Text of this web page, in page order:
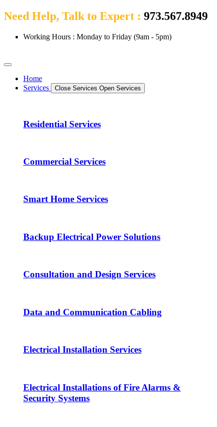
Need Help, Talk to Expert : 973.567.8949
Working Hours : Monday to Friday (9am - 5pm)
Home
Services
Close Services Open Services
Residential Services
Commercial Services
Smart Home Services
Backup Electrical Power Solutions
Consultation and Design Services
Data and Communication Cabling
Electrical Installation Services
Electrical Installations of Fire Alarms &
Security Systems